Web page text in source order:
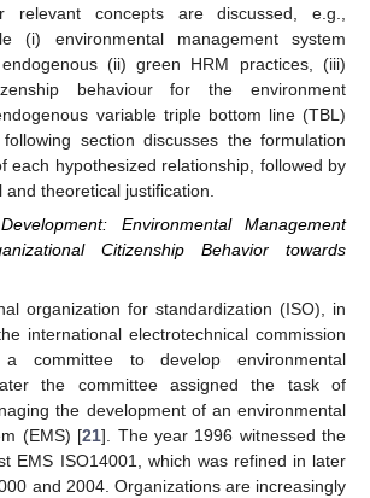
relevant concepts are discussed, e.g.,
(i) environmental management system
(ii) green HRM practices, (iii)
behaviour for the environment
variable triple bottom line (TBL)
section discusses the formulation
each hypothesized relationship, followed by
theoretical justification.
Environmental Management
Citizenship Behavior towards
organization for standardization (ISO), in
international electrotechnical commission
committee to develop environmental
the committee assigned the task of
the development of an environmental
(EMS) [21]. The year 1996 witnessed the
EMS ISO14001, which was refined in later
and 2004. Organizations are increasingly